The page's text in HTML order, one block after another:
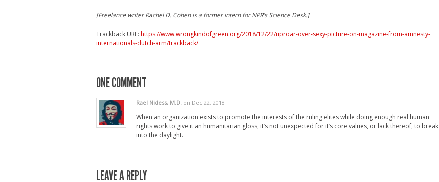
[Freelance writer Rachel D. Cohen is a former intern for NPR’s Science Desk.]
Trackback URL: https://www.wrongkindofgreen.org/2018/12/22/uproar-over-sexy-picture-on-magazine-from-amnesty-
internationals-dutch-arm/trackback/
ONE COMMENT
Rael Nidess, M.D. on Dec 22, 2018
When an organization exists to promote the interests of the ruling elites while doing enough real human
rights work to give it an humanitarian gloss, it’s not unexpected for it’s core values, or lack thereof, to break
into the daylight.
LEAVE A REPLY